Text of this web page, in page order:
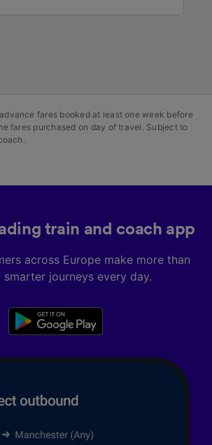
fares booked at least one week before
fares purchased on day of travel. Subject to
train and coach app
across Europe make more than
smarter journeys every day.